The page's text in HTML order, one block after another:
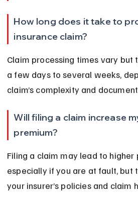
How long does it take to
insurance claim?
Claim processing times vary but
a few days to several weeks,
claim’s complexity and
Will filing a claim increase
premium?
Filing a claim may lead to higher
especially if you are at fault, but
your insurer’s policies and claim